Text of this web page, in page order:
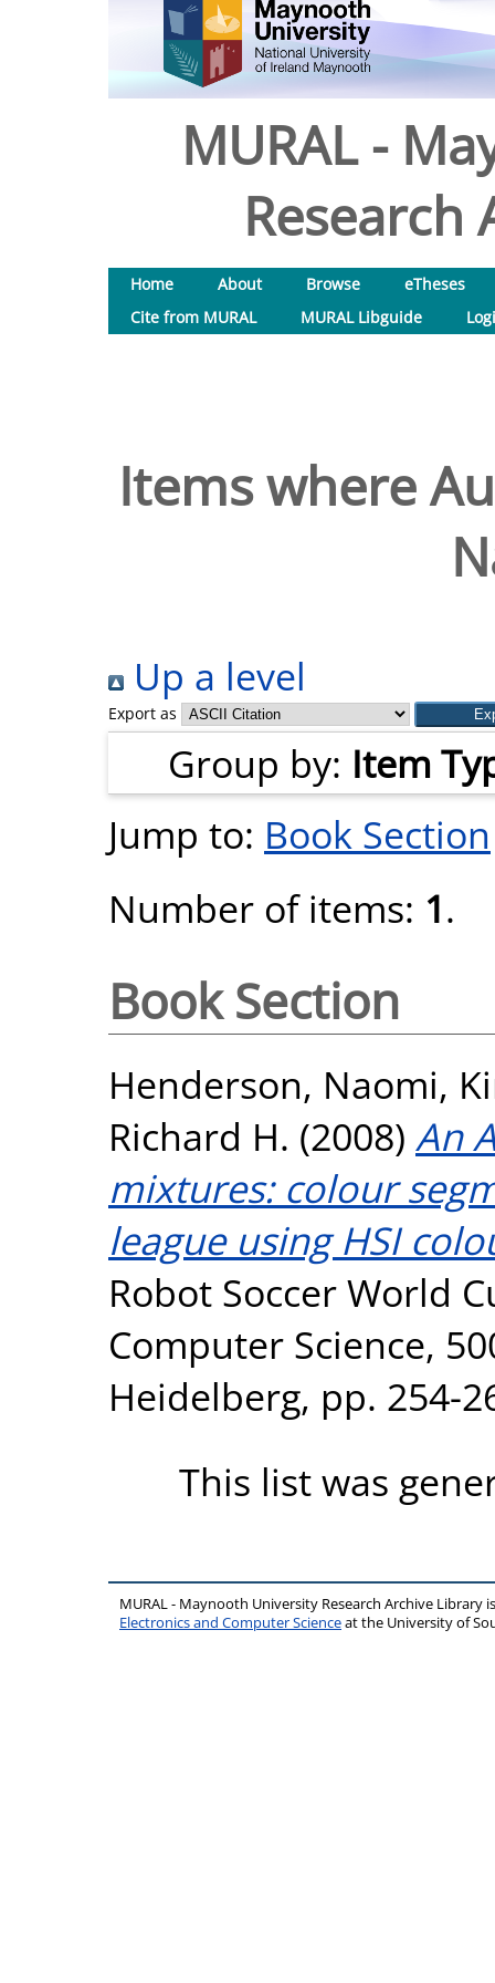
MURAL -
Research
Home About Browse
eTheses
Cite from MURAL
MURAL Libguide
Items where
Up a level
Export as
Group by: Item
Jump to: Book Section
Number of items: 1.
Book Section
Henderson, Naomi,
Richard H. (2008) An
mixtures: colour
league using HSI
Robot Soccer World
Computer Science,
Heidelberg, pp. 254-
This list was
MURAL - Maynooth University Research Archive Library
Electronics and Computer Scienceat the University of